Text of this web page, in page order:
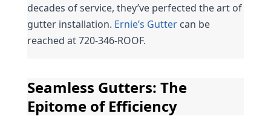
decades of service, they’ve perfected the art of
gutter installation. Ernie’s Gutter can be
reached at 720-346-ROOF.
Seamless Gutters: The
Epitome of Efficiency